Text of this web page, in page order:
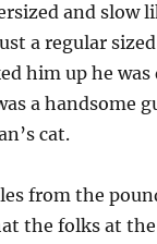
and slow
a regular
him up he was
a handsome
cat.
from the
the folks at the